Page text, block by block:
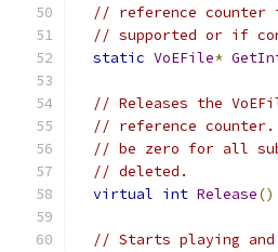
// reference counter
// supported or if
static VoEFile*
// Releases the
// reference counter.
// be zero for all
// deleted.
virtual int Release()
// Starts playing